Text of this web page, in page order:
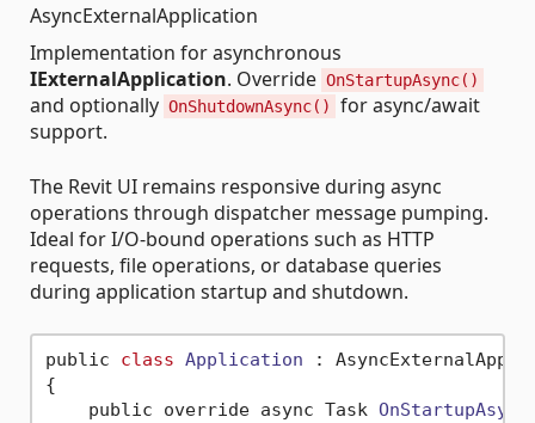
AsyncExternalApplication
Implementation for asynchronous
IExternalApplication. Override OnStartupAsync()
and optionally OnShutdownAsync()
for async/await
support.
The Revit UI remains responsive during async
operations through dispatcher message pumping.
Ideal for I/O-bound operations such as HTTP
requests, file operations, or database queries
during application startup and shutdown.
public class Application :
{
    public override async Task
OnStartupAsync